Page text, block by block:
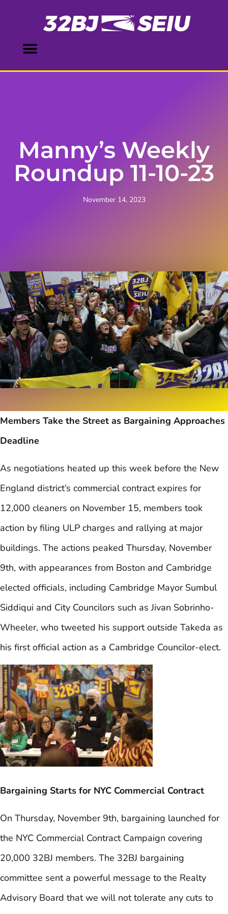
Manny’s Weekly
Roundup 11-10-23
November 14, 2023
Members Take the Street as Bargaining Approaches
Deadline
As negotiations heated up this week before the New
England district’s commercial contract expires for
12,000 cleaners on November 15, members took
action by filing ULP charges and rallying at major
buildings. The actions peaked Thursday, November
9th, with appearances from Boston and Cambridge
elected officials, including Cambridge Mayor Sumbul
Siddiqui and City Councilors such as Jivan Sobrinho-
Wheeler, who tweeted his support outside Takeda as
his first official action as a Cambridge Councilor-elect.
Bargaining Starts for NYC Commercial Contract
On Thursday, November 9th, bargaining launched for
the NYC Commercial Contract Campaign covering
20,000 32BJ members. The 32BJ bargaining
committee sent a powerful message to the Realty
Advisory Board that we will not tolerate any cuts to